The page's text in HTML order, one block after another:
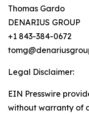
Thomas Gardo
DENARIUS GROUP
+1 843-384-0672
Legal Disclaimer:
EIN Presswire
without warranty of